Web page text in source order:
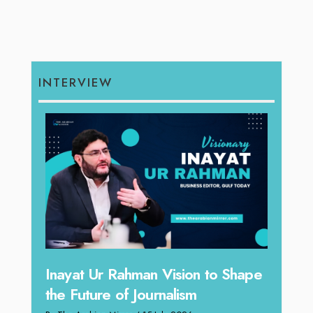
INTERVIEW
Vision to Shape
Omar Al Abdulqader on
Reshaping Hydraulic